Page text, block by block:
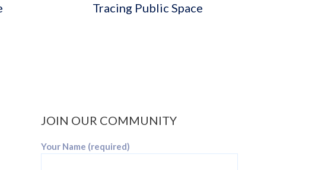
Tracing Public Space
JOIN OUR COMMUNITY
Your Name (required)